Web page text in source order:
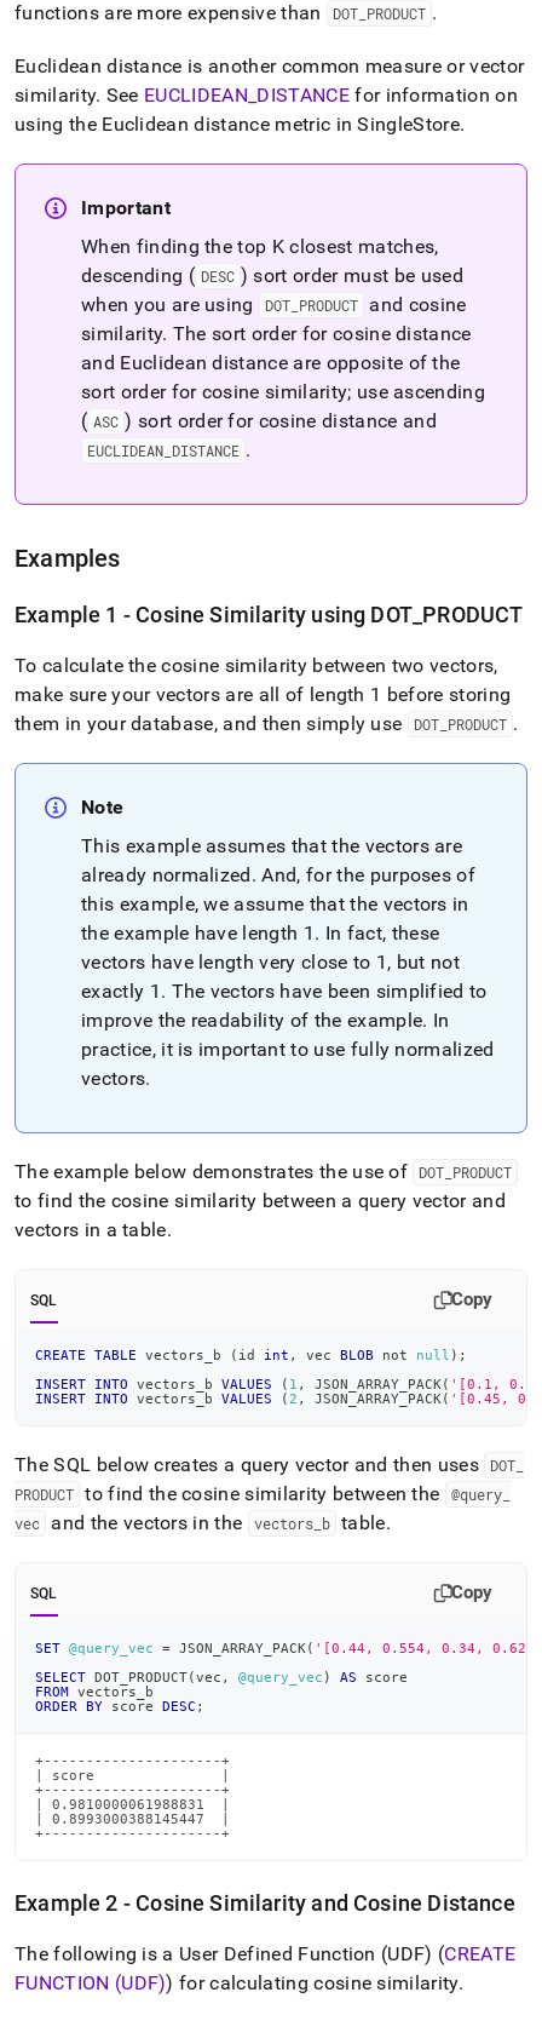
functions are more expensive than
DOT_ PRODUCT .
Euclidean distance is another common measure or vector
similarity. See EUCLIDEAN DISTANCEfor information on
using the Euclidean distance metric inSingleStore.
Important
When finding the top K closest matches,
descending ( DESC ) sort order must be used
when you are using
DOT PRODUCT
and cosine
similarity. The sort order for cosine distance
and Euclidean distance are opposite of the
sort order for cosine similarity; use ascending
( ASC ) sort order for cosine distance and
EUCLIDEAN DISTANCE .
Examples
Example 1 - Cosine Similarity using DOT PRODUCT
To calculate the cosine similarity between two vectors,
make sure your vectors are all of length 1 before storing
them in your database, and then simply use
DOT_ PRODUCT .
Note
This example assumes that the vectors are
already normalized. And, for the purposes of
this example, we assume that the vectors in
the example have length 1 . In fact, these
vectors have length very close to 1, but not
exactly 1 . The vectors have been simplified to
improve the readability of the example. In
practice, it is important to use fully normalized
vectors.
The example below demonstrates the use of DOT PRODUCT
to find the cosine similarity between a query vector and
vectors in a table.
SQL Copy
CREATE TABLE vectors_b ( id int , vec BLOB not null ) ;
INSERT
INTO vectors_b VALUES ( 1 , JSON_ARRAY_PACK( '[0.1,
INSERT
INTO vectors_b VALUES ( 2 , JSON_ARRAY_PACK( '[0.45,
The SQL below creates a query vector and then uses DOT
PRODUCT to find the cosine similarity between the @query_
vec
and the vectors in the vectors_ b table.
SQL Copy
SET @query_vec = JSON_ARRAY_PACK( '[0.44, 0.554, 0.34, 0.62]'
SELECT DOT_PRODUCT(vec , @query_vec ) AS score
FROM vectors_b
ORDER
BY score DESC ;
+---------------------+
| score               |
+---------------------+
| 0.9810000061988831  |
| 0.8993000388145447  |
+---------------------+
Example 2 - Cosine Similarity and Cosine Distance
The following is a User Defined Function (UDF) (CREATE
FUNCTION (UDF)) for calculating cosine similarity.